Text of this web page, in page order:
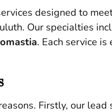
designed to
Our specialties
. Each service
Firstly, our lead